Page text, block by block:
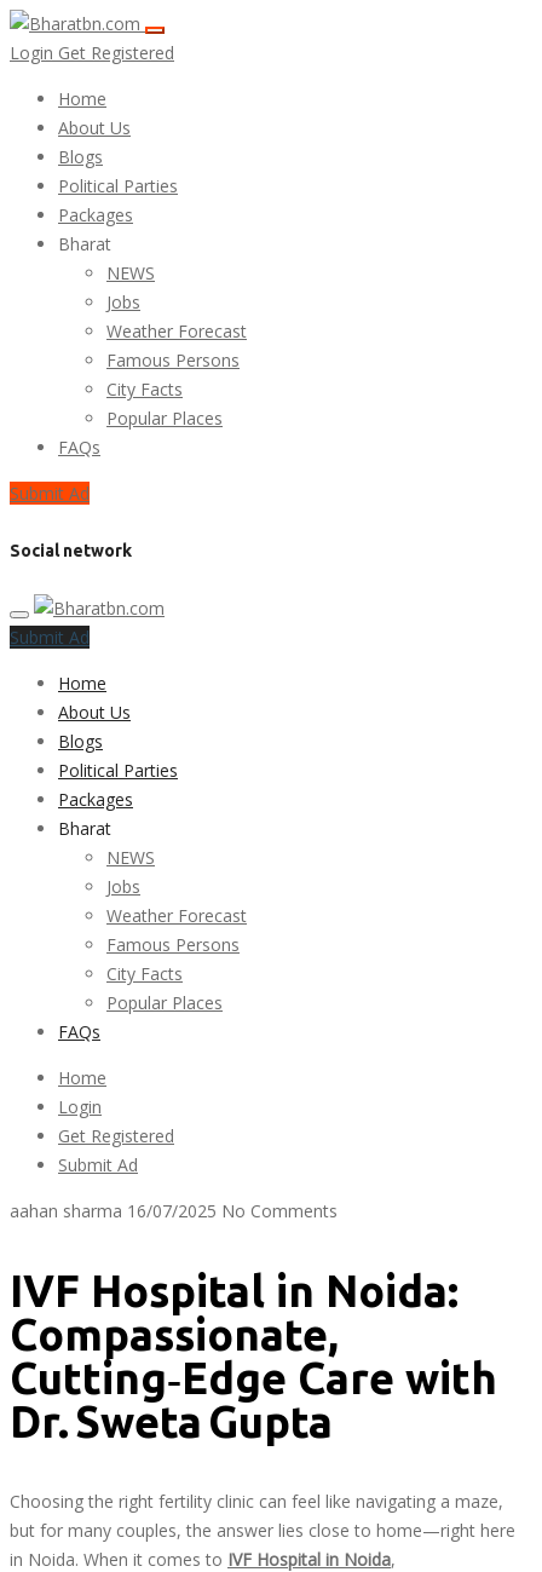
Login Get Registered
Home
About Us
Blogs
Political Parties
Packages
Bharat
NEWS
Jobs
Weather Forecast
Famous Persons
City Facts
Popular Places
FAQs
Submit Ad
Social network
Submit Ad
Home
About Us
Blogs
Political Parties
Packages
Bharat
NEWS
Jobs
Weather Forecast
Famous Persons
City Facts
Popular Places
FAQs
Home
Login
Get Registered
Submit Ad
aahan sharma 16/07/2025 No Comments
IVF Hospital in Noida:
Compassionate,
Cutting‑Edge Care with
Dr. Sweta Gupta
Choosing the right fertility clinic can feel like navigating a maze,
but for many couples, the answer lies close to home—right here
in Noida. When it comes to IVF Hospital in Noida,